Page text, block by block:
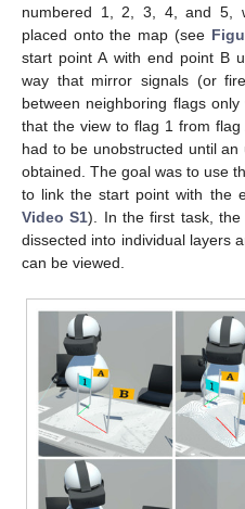
numbered 1, 2, 3, 4, and 5,
placed onto the map (see
start point A with end point B
way that mirror signals (or
between neighboring flags
that the view to flag 1 from
had to be unobstructed until
obtained. The goal was to use
to link the start point with the
Video S1). In the first task,
dissected into individual layers
can be viewed.